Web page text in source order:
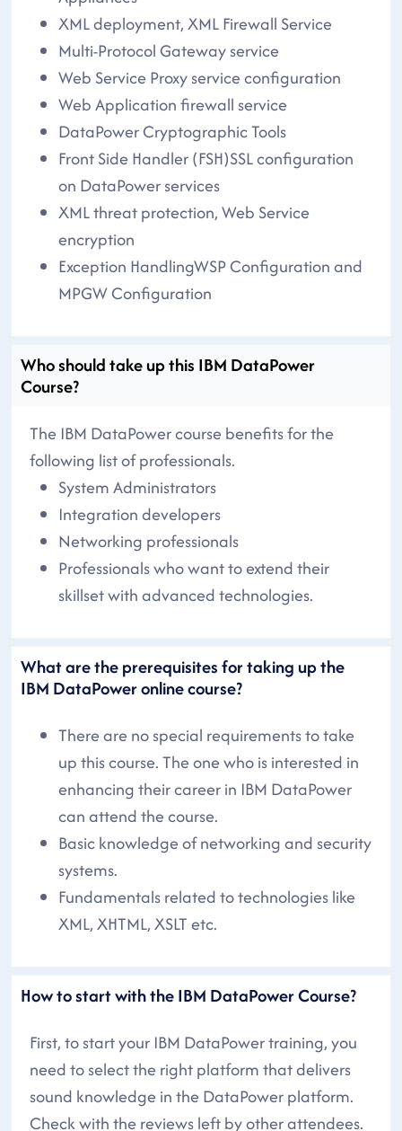
XML deployment, XML Firewall Service
Multi-Protocol Gateway service
Web Service Proxy service configuration
Web Application firewall service
DataPower Cryptographic Tools
Front Side Handler (FSH)SSL configuration
on DataPower services
XML threat protection, Web Service
encryption
Exception HandlingWSP Configuration and
MPGW Configuration
Who should take up this IBM DataPower
Course?
The IBM DataPower course benefits for the
following list of professionals.
System Administrators
Integration developers
Networking professionals
Professionals who want to extend their
skillset with advanced technologies.
What are the prerequisites for taking up the
IBM DataPower online course?
There are no special requirements to take
up this course. The one who is interested in
enhancing their career in IBM DataPower
can attend the course.
Basic knowledge of networking and security
systems.
Fundamentals related to technologies like
XML, XHTML, XSLT etc.
How to start with the IBM DataPower Course?
First, to start your IBM DataPower training, you
need to select the right platform that delivers
sound knowledge in the DataPower platform.
Check with the reviews left by other attendees.